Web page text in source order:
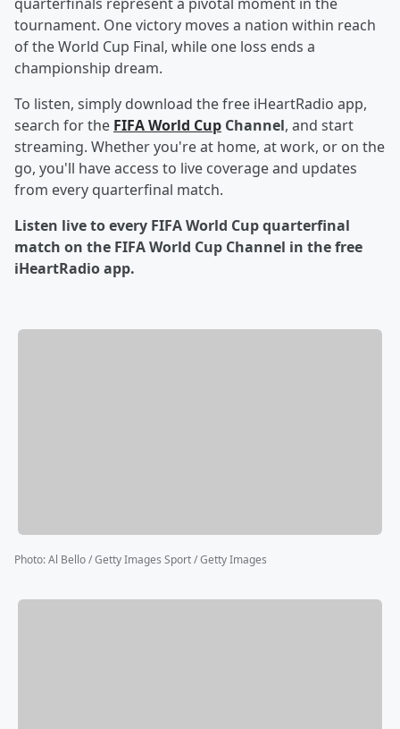
tournament. One victory moves a nation within reach
of the World Cup Final, while one loss ends a
championship dream.
To listen, simply download the free iHeartRadio app,
search for the FIFA World Cup Channel, and start
streaming. Whether you're at home, at work, or on the
go, you'll have access to live coverage and updates
from every quarterfinal match.
Listen live to every FIFA World Cup quarterfinal
match on the FIFA World Cup Channel in the free
iHeartRadio app.
Photo:Al Bello / Getty Images Sport / Getty Images